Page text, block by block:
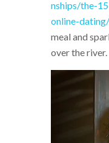
nships/the-
online-dating/
meal and
over the river.